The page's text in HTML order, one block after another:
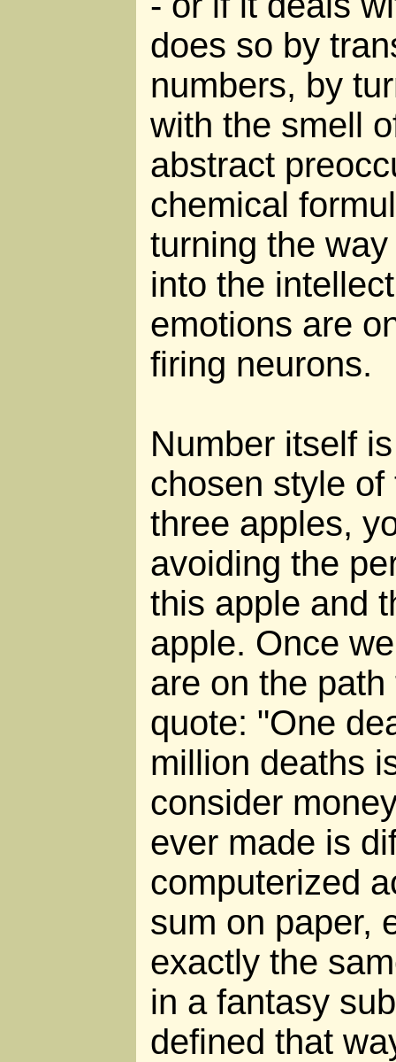
does so by
numbers, by
with the smell
abstract
chemical
turning the
into the
emotions are
firing neurons.
Number itself
chosen style
three apples,
avoiding the
this apple and
apple. Once
are on the
quote: "One
million deaths
consider
ever made is
computerized
sum on paper,
exactly the
in a fantasy
defined that